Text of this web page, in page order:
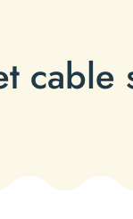
cable